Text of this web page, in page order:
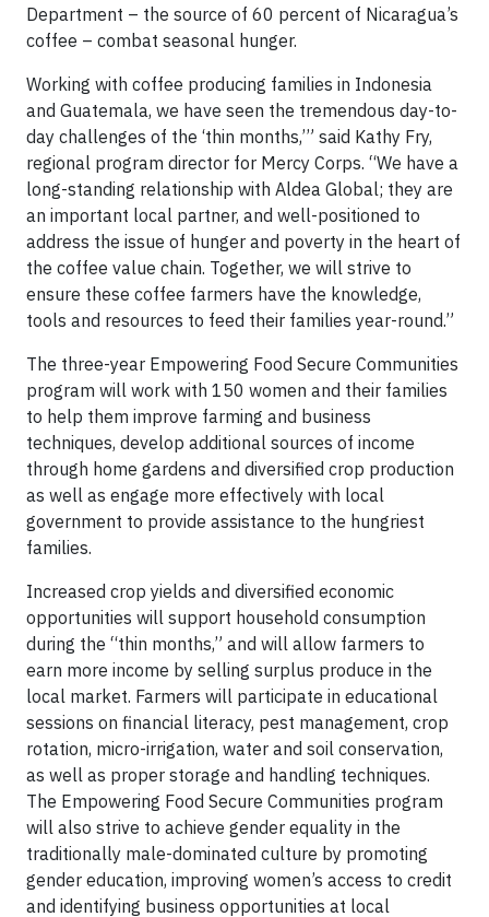
Department – the source of 60 percent of Nicaragua’s
coffee – combat seasonal hunger.
Working with coffee producing families in Indonesia
and Guatemala, we have seen the tremendous day-to-
day challenges of the ‘thin months,’” said Kathy Fry,
regional program director for Mercy Corps. “We have a
long-standing relationship with Aldea Global; they are
an important local partner, and well-positioned to
address the issue of hunger and poverty in the heart of
the coffee value chain. Together, we will strive to
ensure these coffee farmers have the knowledge,
tools and resources to feed their families year-round.”
The three-year Empowering Food Secure Communities
program will work with 150 women and their families
to help them improve farming and business
techniques, develop additional sources of income
through home gardens and diversified crop production
as well as engage more effectively with local
government to provide assistance to the hungriest
families.
Increased crop yields and diversified economic
opportunities will support household consumption
during the “thin months,” and will allow farmers to
earn more income by selling surplus produce in the
local market. Farmers will participate in educational
sessions on financial literacy, pest management, crop
rotation, micro-irrigation, water and soil conservation,
as well as proper storage and handling techniques.
The Empowering Food Secure Communities program
will also strive to achieve gender equality in the
traditionally male-dominated culture by promoting
gender education, improving women’s access to credit
and identifying business opportunities at local